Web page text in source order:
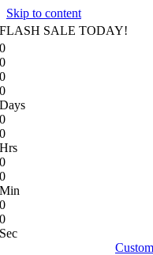
Skip to content
FLASH SALE TODAY!
0
0
0
0
Days
0
0
Hrs
0
0
Min
0
0
Sec